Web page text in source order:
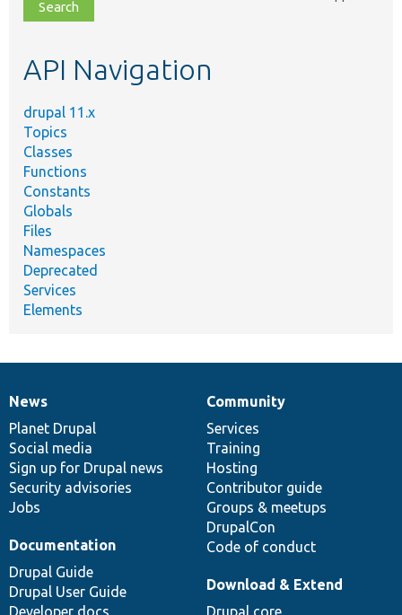
file,
topic,
API Navigation
drupal 11.x
Topics
Classes
Functions
Constants
Globals
Files
Namespaces
Deprecated
Services
Elements
News
items
News
Planet Drupal
Social media
Sign up for Drupal news
Security advisories
Jobs
Our
community
Community
Services
Training
Hosting
Contributor guide
Groups & meetups
DrupalCon
Code of conduct
Documentation
Documentation
Drupal Guide
Drupal User Guide
Developer docs
Drupal
code
base
Download & Extend
Drupal core
Governance
of
community